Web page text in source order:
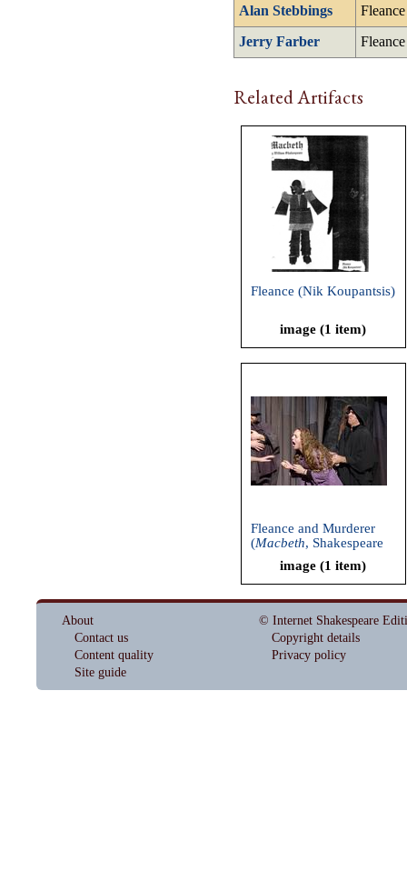
Alan Stebbings
Fleance
Jerry Farber
Fleance
Related Artifacts
Fleance (Nik Koupantsis)
image (1 item)
Fleance and Murderer
(Macbeth, Shakespeare
and Company, 2002)
image (1 item)
About
Contact us
Content quality
Site guide
© Internet Shakespeare
Copyright details
Privacy policy